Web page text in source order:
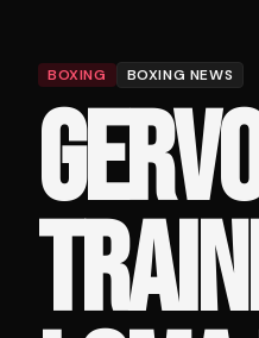
BOXING BOXING NEWS